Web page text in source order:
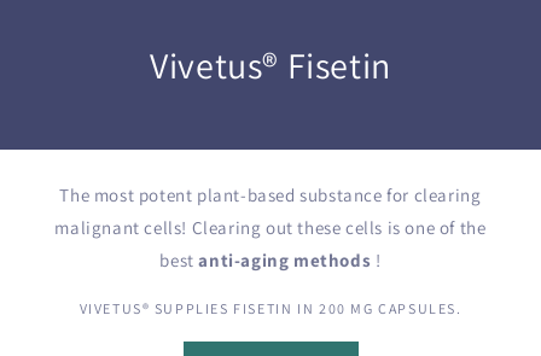
Vivetus® Fisetin
The most potent plant-based substance for clearing
malignant cells! Clearing out these cells is one of the
bestanti-aging methods !
VIVETUS® SUPPLIES FISETIN IN 200 MG CAPSULES.